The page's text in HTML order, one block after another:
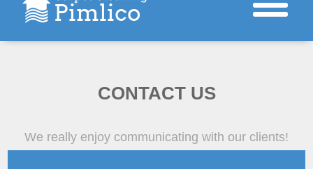
CONTACT US
We really enjoy communicating with our clients!